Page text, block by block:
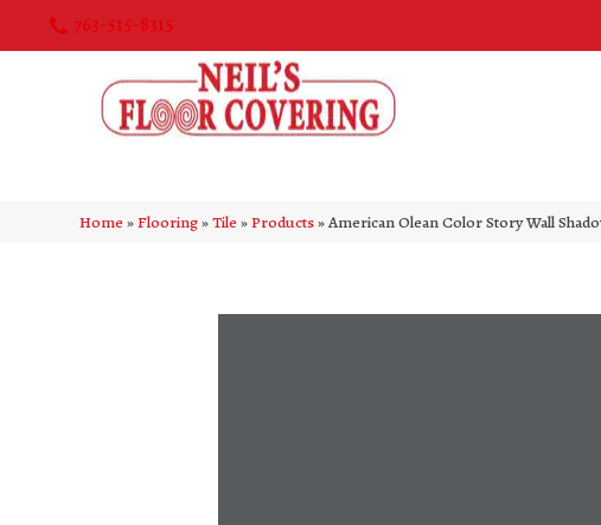
763-515-8315
Home»Flooring»Tile»Products»American Olean Color Story Wall